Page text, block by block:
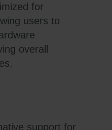
for
users to
overall
support for